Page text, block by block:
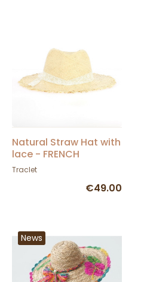
Natural Straw Hat with
lace - FRENCH
MANUFACTURING -
Traclet
€49.00
News